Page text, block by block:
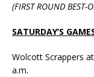
(FIRST ROUND BEST-
SATURDAY’S
Wolcott Scrappers
a.m.